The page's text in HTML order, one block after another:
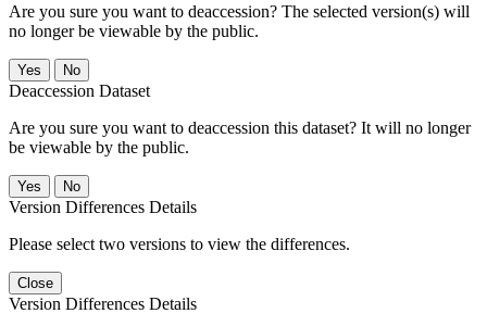
Are you sure you want to deaccession? The selected version(s) will
no longer be viewable by the public.
No
Deaccession Dataset
Are you sure you want to deaccession this dataset? It will no longer
be viewable by the public.
No
Version Differences Details
Please select two versions to view the differences.
Close
Version Differences Details